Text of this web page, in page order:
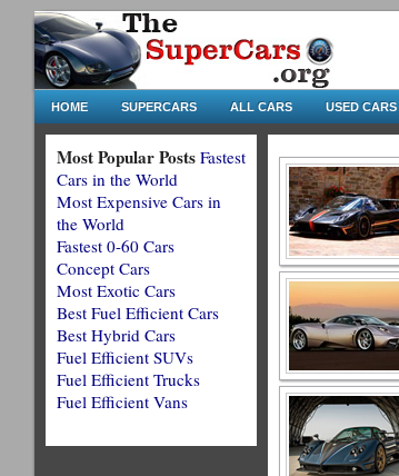
HOME SUPERCARS ALL CARS USED CARS
Most Popular Posts Fastest
Cars in the World
Most Expensive Cars in
the World
Fastest 0-60 Cars
Concept Cars
Most Exotic Cars
Best Fuel Efficient Cars
Best Hybrid Cars
Fuel Efficient SUVs
Fuel Efficient Trucks
Fuel Efficient Vans